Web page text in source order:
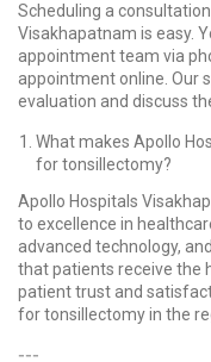
Scheduling a
Visakhapatnam is easy.
appointment team via
appointment online. Our
evaluation and discuss
What makes Apollo
for tonsillectomy?
Apollo Hospitals
to excellence in
advanced technology,
that patients receive the
patient trust and
for tonsillectomy in the
---